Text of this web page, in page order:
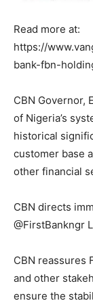
Read more at:
https://
bank-fbn-
CBN Governor,
of Nigeria’s
historical
customer base
other financial
CBN directs
@FirstBankngr
CBN reassures
and other
ensure the